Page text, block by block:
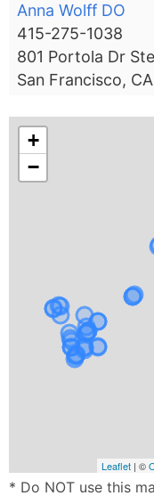
Anna Wolff DO
415-275-1038
801 Portola Dr
San Francisco,
+
−
Leaflet | ©
* Do NOT use this